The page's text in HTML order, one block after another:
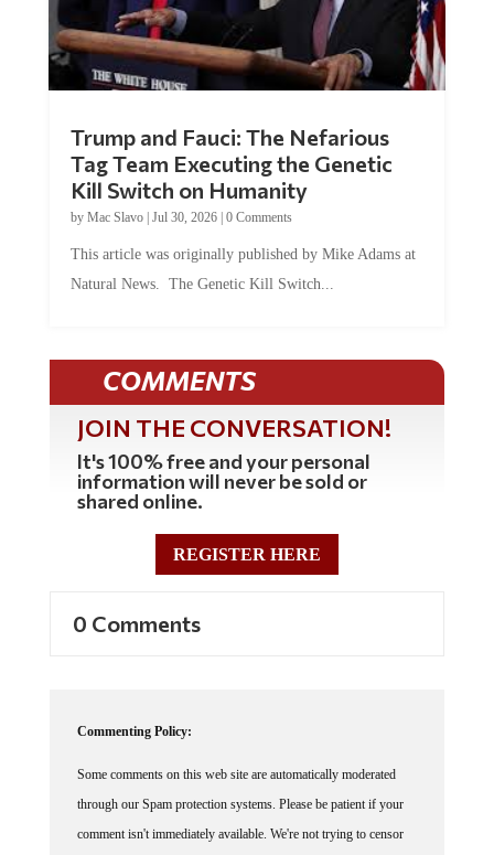
Tag Team Executing the Genetic
Kill Switch on Humanity
byMac Slavo |Jul 30, 2026 | 0 Comments
Natural News. The Genetic Kill Switch...
COMMENTS
JOIN THE CONVERSATION!
It's 100% free and your personal
information will never be sold or
shared online.
REGISTER HERE
through our Spam protection systems. Please be patient if your
comment isn't immediately available. We're not trying to censor
you, the system just wants to make sure you're not a robot